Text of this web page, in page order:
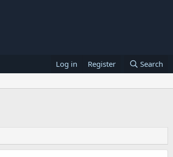
Log in Register Search